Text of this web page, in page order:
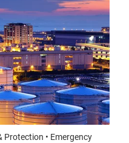
Protection • Emergency